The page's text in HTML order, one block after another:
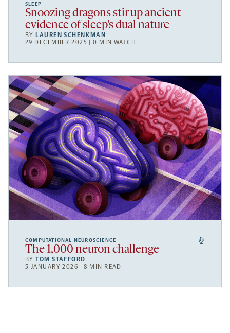
SLEEP
Snoozing dragons stir up ancient
evidence of sleep’s dual nature
BYLAUREN SCHENKMAN
29 DECEMBER 2025 | 0 MIN WATCH
COMPUTATIONAL NEUROSCIENCE
The 1,000 neuron challenge
BYTOM STAFFORD
5 JANUARY 2026 | 8 MIN READ